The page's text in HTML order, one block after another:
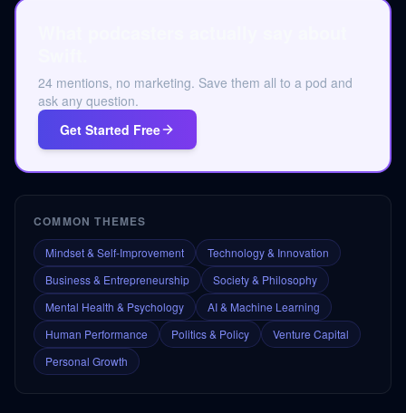
24 mentions, no marketing. Save them all to a pod and
ask any question.
Get Started Free
COMMON THEMES
Mindset & Self-Improvement
Technology & Innovation
Business & Entrepreneurship
Society & Philosophy
Mental Health & Psychology
AI & Machine Learning
Human Performance
Politics & Policy
Venture Capital
Personal Growth